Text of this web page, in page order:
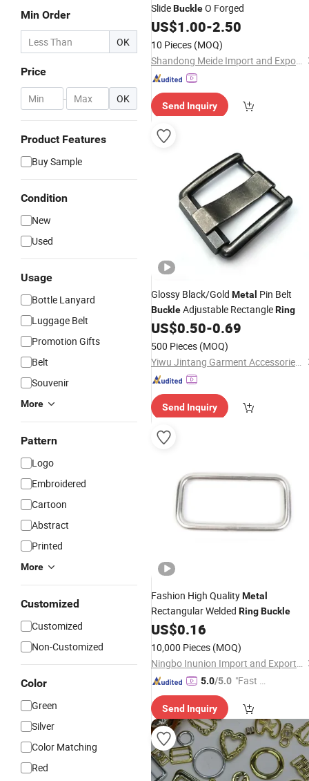
Min Order
OK
Price
- OK
Product Features
Buy Sample
Condition
New
Used
Usage
Bottle Lanyard
Luggage Belt
Promotion Gifts
Belt
Souvenir
More
Pattern
Logo
Embroidered
Cartoon
Abstract
Printed
More
Customized
Customized
Non-Customized
Color
Green
Silver
Color Matching
Red
SlideBuckleO Forged
US$1.00-2.50
10 Pieces (MOQ)
Shandong Meide Import and Export Co., Ltd.
Send Inquiry
Glossy Black/Gold Metal Pin Belt
BuckleAdjustable RectangleRing
US$0.50-0.69
500 Pieces (MOQ)
Yiwu Jintang Garment Accessories Co., Ltd.
Send Inquiry
Fashion High QualityMetal
Rectangular Welded RingBuckle
US$0.16
10,000 Pieces (MOQ)
Ningbo Inunion Import and Export Co., Ltd.
5.0/5.0 "Fast D
Send Inquiry